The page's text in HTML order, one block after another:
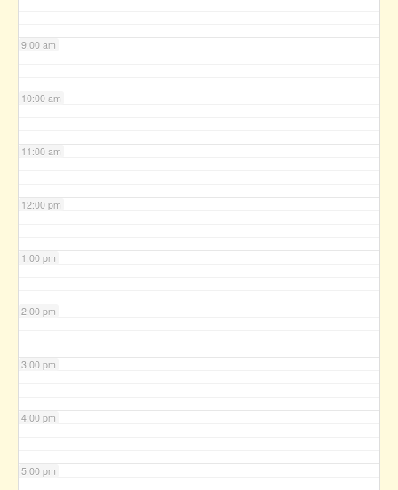
9:00 am
10:00 am
11:00 am
12:00 pm
1:00 pm
2:00 pm
3:00 pm
4:00 pm
5:00 pm